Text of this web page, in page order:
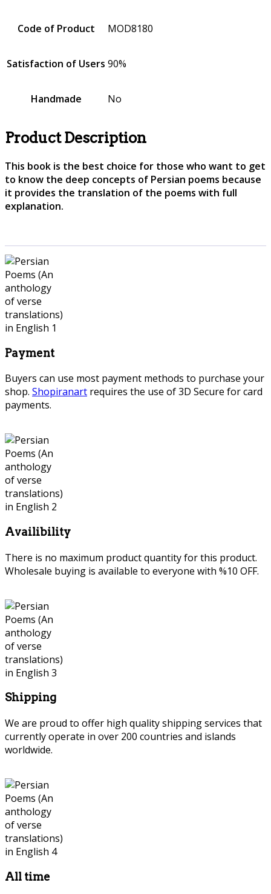
Code of Product MOD8180
Satisfaction of Users 90%
Handmade No
Product Description
This book is the best choice for those who want to get
to know the deep concepts of Persian poems because
it provides the translation of the poems with full
explanation.
Payment
Buyers can use most payment methods to purchase your
shop. Shopiranart requires the use of 3D Secure for card
payments.
Availibility
There is no maximum product quantity for this product.
Wholesale buying is available to everyone with %10 OFF.
Shipping
We are proud to offer high quality shipping services that
currently operate in over 200 countries and islands
worldwide.
All time